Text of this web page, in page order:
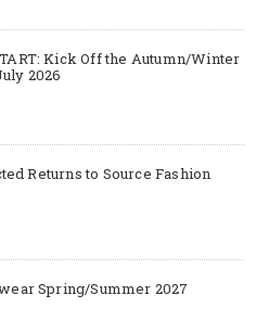
Kick Off the Autumn/Winter
2026
Returns to Source Fashion
Spring/Summer 2027